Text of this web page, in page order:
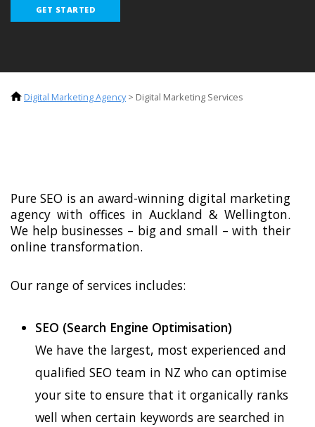
GET STARTED
Digital Marketing Agency> Digital Marketing Services
Pure SEO is an award-winning digital marketing
agency with offices in Auckland & Wellington.
We help businesses – big and small – with their
online transformation.
Our range of services includes:
SEO (Search Engine Optimisation)
We have the largest, most experienced and
qualified SEO team in NZ who can optimise
your site to ensure that it organically ranks
well when certain keywords are searched in